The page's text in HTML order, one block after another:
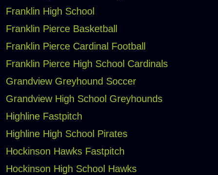
Franklin High School
Franklin Pierce Basketball
Franklin Pierce Cardinal Football
Franklin Pierce High School Cardinals
Grandview Greyhound Soccer
Grandview High School Greyhounds
Highline Fastpitch
Highline High School Pirates
Hockinson Hawks Fastpitch
Hockinson High School Hawks